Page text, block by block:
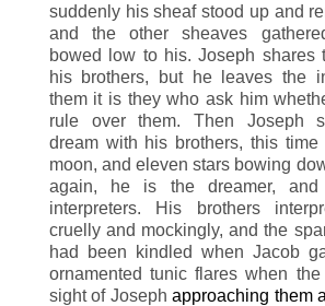
suddenly his sheaf stood up and
and the other sheaves
bowed low to his. Joseph shares
his brothers, but he leaves the
them it is they who ask him
rule over them. Then Joseph
dream with his brothers, this time
moon, and eleven stars bowing
again, he is the dreamer,
interpreters. His brothers
cruelly and mockingly, and the
had been kindled when Jacob
ornamented tunic flares when the
sight of Josephapproaching them